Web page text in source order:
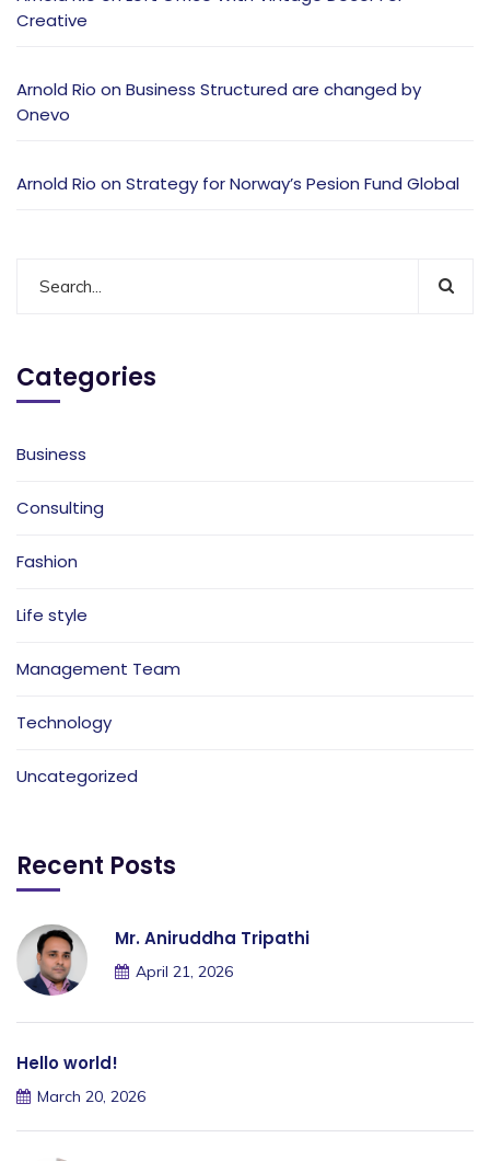
Creative
Arnold Rio on Business Structured are changed by
Onevo
Arnold Rio on Strategy for Norway’s Pesion Fund Global
Categories
Business
Consulting
Fashion
Life style
Management Team
Technology
Uncategorized
Recent Posts
Mr. Aniruddha Tripathi
April 21, 2026
Hello world!
March 20, 2026